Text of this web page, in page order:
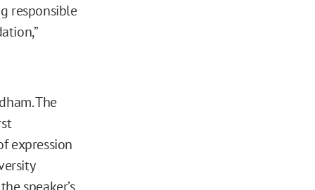
responsible
The
expression
speaker’s